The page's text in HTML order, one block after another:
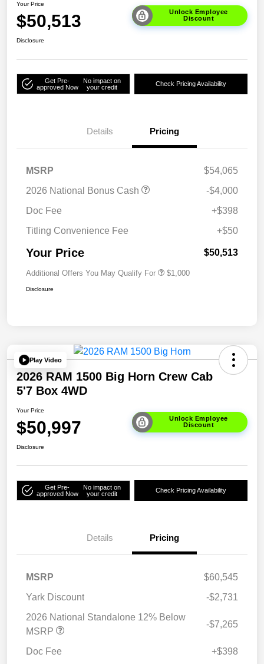
Your Price
$50,513
Unlock Employee
Discount
Disclosure
Get Pre-
approved Now
No impact on
your credit
Check Pricing Availability
Details Pricing
MSRP
$54,065
2026 National Bonus Cash
-$4,000
Doc Fee
+$398
Titling Convenience Fee
+$50
Your Price $50,513
Additional Offers You May Qualify For $1,000
Disclosure
Play Video
2026 RAM 1500 Big Horn Crew Cab
5'7 Box 4WD
Your Price
$50,997
Unlock Employee
Discount
Disclosure
Get Pre-
approved Now
No impact on
your credit
Check Pricing Availability
Details Pricing
MSRP
$60,545
Yark Discount
-$2,731
2026 National Standalone 12% Below
MSRP
-$7,265
Doc Fee +$398